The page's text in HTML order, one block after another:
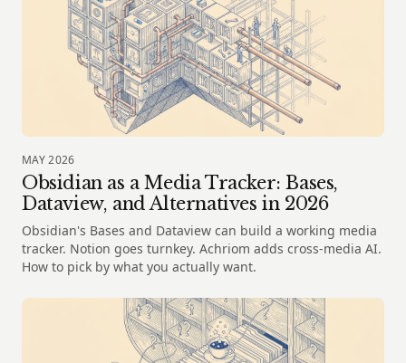
MAY 2026
Obsidian as a Media Tracker: Bases,
Dataview, and Alternatives in 2026
Obsidian's Bases and Dataview can build a working media
tracker. Notion goes turnkey. Achriom adds cross-media AI.
How to pick by what you actually want.